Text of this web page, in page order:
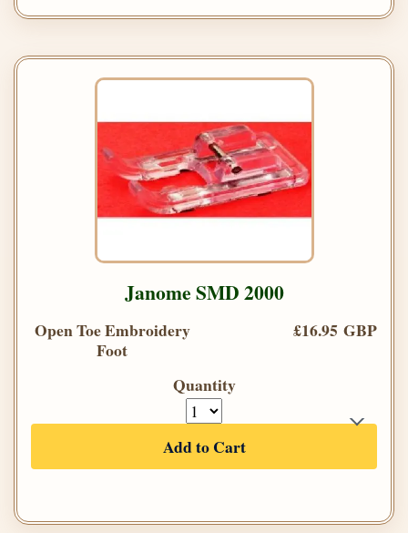
Janome SMD 2000
Open Toe Embroidery
Foot
£16.95 GBP
Quantity
Add to Cart